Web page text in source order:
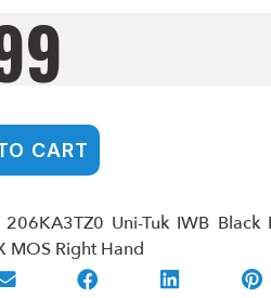
CART
206KA3TZ0 Uni-Tuk IWB
Right Hand